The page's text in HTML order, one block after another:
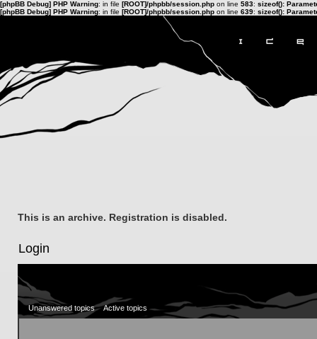
[phpBB Debug] PHP Warning: in file [ROOT]/phpbb/session.php on line 583: sizeof():
[phpBB Debug] PHP Warning: in file [ROOT]/phpbb/session.php on line 639: sizeof():
This is an archive. Registration is disabled.
Login
Unanswered topics Active topics